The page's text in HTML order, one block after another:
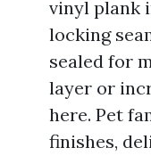
vinyl plank
locking
sealed for
layer or
here. Pet
finishes,